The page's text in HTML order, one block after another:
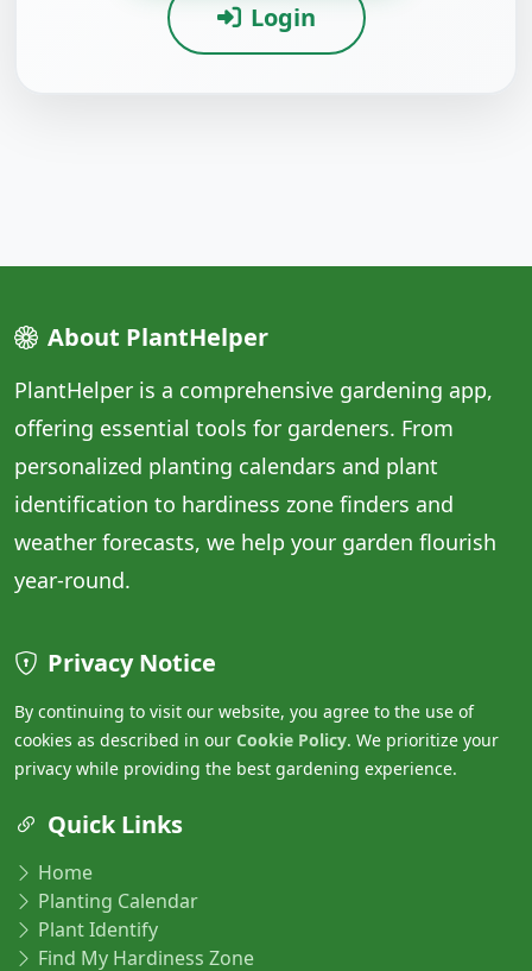
Login
About PlantHelper
PlantHelper is a comprehensive gardening app,
offering essential tools for gardeners. From
personalized planting calendars and plant
identification to hardiness zone finders and
weather forecasts, we help your garden flourish
year-round.
Privacy Notice
By continuing to visit our website, you agree to the use of
cookies as described in our Cookie Policy. We prioritize your
privacy while providing the best gardening experience.
Quick Links
Home
Planting Calendar
Plant Identify
Find My Hardiness Zone